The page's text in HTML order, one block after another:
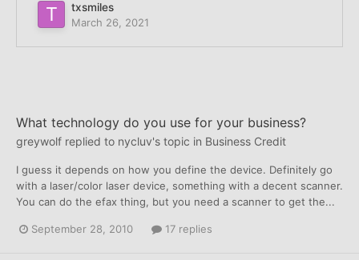
txsmiles
March 26, 2021
What technology do you use for your business?
greywolf replied to nycluv's topic in Business Credit
I guess it depends on how you define the device. Definitely go
with a laser/color laser device, something with a decent scanner.
You can do the efax thing, but you need a scanner to get the...
September 28, 2010 17 replies